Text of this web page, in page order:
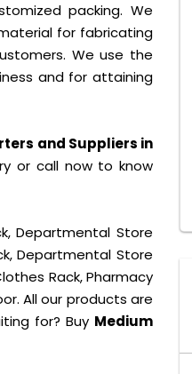
packing. We
for fabricating
We use the
and for attaining
and Suppliers in
or call now to know
Departmental Store
Departmental Store
Rack, Pharmacy
All our products are
for? Buy Medium